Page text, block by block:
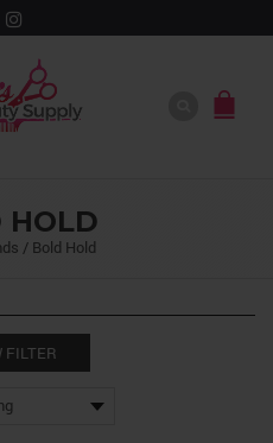
HOLD
/ Bold Hold
FILTER